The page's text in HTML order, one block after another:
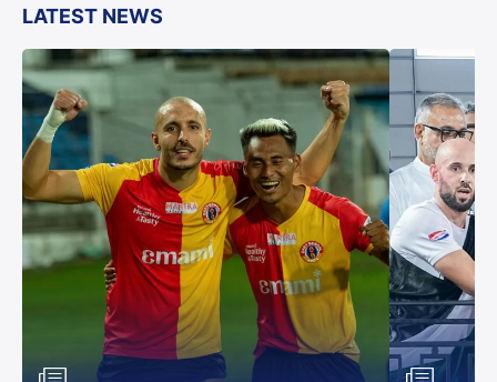
LATEST NEWS